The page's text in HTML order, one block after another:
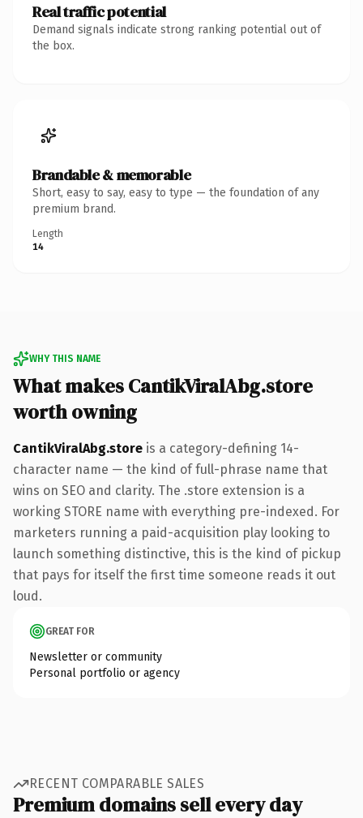
Real traffic potential
Demand signals indicate strong ranking potential out of
the box.
Brandable & memorable
Short, easy to say, easy to type — the foundation of any
premium brand.
Length
14
WHY THIS NAME
What makes CantikViralAbg.store
worth owning
CantikViralAbg.store is a category-defining 14-
character name — the kind of full-phrase name that
wins on SEO and clarity. The .store extension is a
working STORE name with everything pre-indexed. For
marketers running a paid-acquisition play looking to
launch something distinctive, this is the kind of pickup
that pays for itself the first time someone reads it out
loud.
GREAT FOR
Newsletter or community
Personal portfolio or agency
RECENT COMPARABLE SALES
Premium domains sell every day